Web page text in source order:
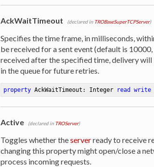
AckWaitTimeout (declared in TROBaseSuperTCPServer)
Specifies the time frame, in milliseconds,
be received for a sent event (default is
received after the specified time, delivery
in the queue for future retries.
property AckWaitTimeout: Integer read write
Active (declared in TROServer)
Toggles whether theserverready to receive
changing this property might open/close a
process incoming requests.